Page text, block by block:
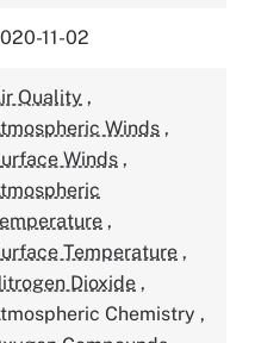
11-02
Quality ,
Winds ,
Winds ,
,
Temperature ,
Dioxide ,
Chemistry ,